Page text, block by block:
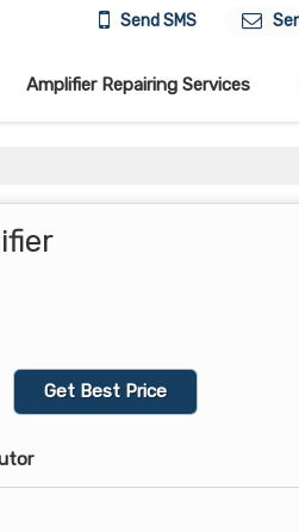
Send SMS
Amplifier Repairing Services
Get Best Price